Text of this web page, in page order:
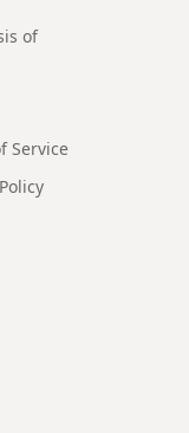
of
Service